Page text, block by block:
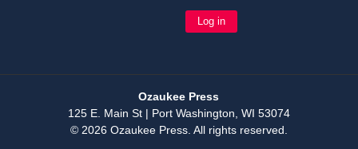
Ozaukee Press
125 E. Main St | Port Washington, WI 53074
© 2026 Ozaukee Press. All rights reserved.